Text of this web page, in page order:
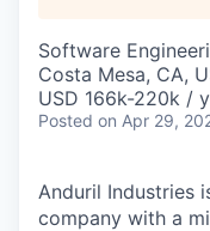
COMPANY
Content
Software
Costa Mesa, CA,
USD 166k-220k /
Posted on Apr 29,
Anduril Industries
company with a